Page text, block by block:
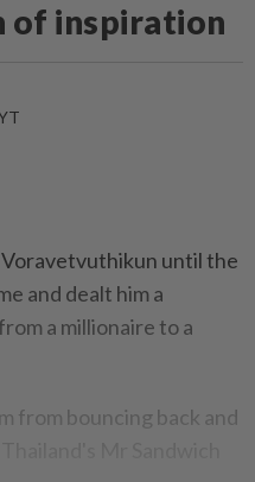
of inspiration
Voravetvuthikun until the
and dealt him a
a millionaire to a
from bouncing back and